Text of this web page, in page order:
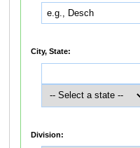
City, State:
Division: